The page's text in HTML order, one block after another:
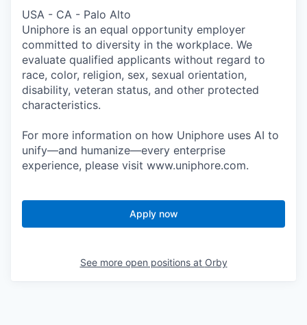
USA - CA - Palo Alto
Uniphore is an equal opportunity employer
committed to diversity in the workplace. We
evaluate qualified applicants without regard to
race, color, religion, sex, sexual orientation,
disability, veteran status, and other protected
characteristics.
For more information on how Uniphore uses AI to
unify—and humanize—every enterprise
experience, please visit www.uniphore.com.
Apply now
See more open positions at Orby